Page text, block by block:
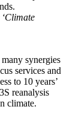
synergies
services and
to 10 years’
reanalysis
climate.